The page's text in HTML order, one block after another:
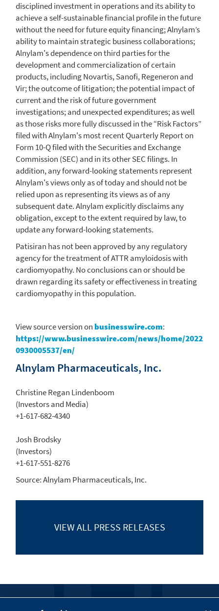
disciplined investment in operations and its ability to
achieve a self-sustainable financial profile in the future
without the need for future equity financing; Alnylam’s
ability to maintain strategic business collaborations;
Alnylam'sdependence on third parties for the
development and commercialization of certain
products, including Novartis, Sanofi, Regeneron and
Vir; the outcome of litigation; the potential impact of
current and the risk of future government
investigations; and unexpected expenditures; as well
as those risks more fully discussed in the “Risk Factors”
filed withAlnylam'smost recent Quarterly Report on
Form 10-Q filed with theSecurities and Exchange
Commission (SEC) and in its otherSECfilings. In
addition, any forward-looking statements represent
Alnylam'sviews only as of today and should not be
relied upon as representing its views as of any
subsequent date.Alnylamexplicitly disclaims any
obligation, except to the extent required by law, to
update any forward-looking statements.
Patisiran has not been approved by any regulatory
agency for the treatment of ATTR amyloidosis with
cardiomyopathy. No conclusions can or should be
drawn regarding its safety or effectiveness in treating
cardiomyopathy in this population.
View source version on businesswire.com:
https://www.businesswire.com/news/home/2022
0930005537/en/
Alnylam Pharmaceuticals, Inc.
Christine Regan Lindenboom
(Investors and Media)
+1-617-682-4340
Josh Brodsky
(Investors)
+1-617-551-8276
Source:Alnylam Pharmaceuticals, Inc.
VIEW ALL PRESS RELEASES